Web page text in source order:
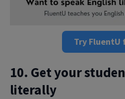
Try FluentU
10. Get your
literally